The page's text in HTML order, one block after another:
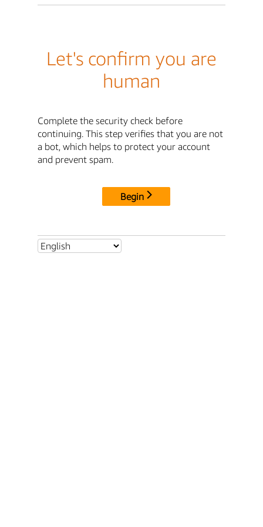
Let's confirm you are
human
Complete the security check before
continuing. This step verifies that you are not
a bot, which helps to protect your account
and prevent spam.
Begin